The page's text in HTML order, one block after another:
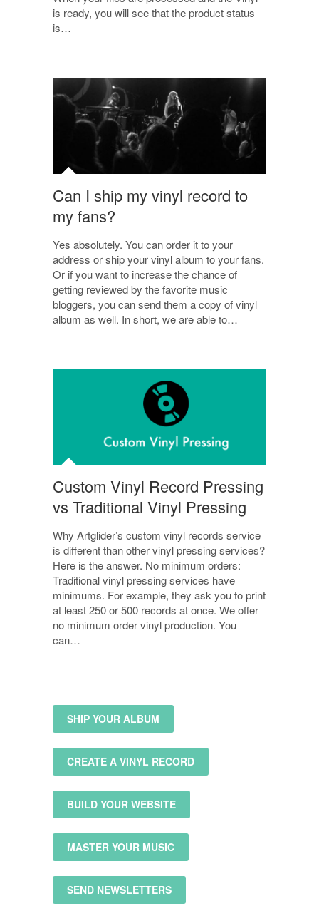
is ready, you will see that the product status
is…
Can I ship my vinyl record to
my fans?
Yes absolutely. You can order it to your
address or ship your vinyl album to your fans.
Or if you want to increase the chance of
getting reviewed by the favorite music
bloggers, you can send them a copy of vinyl
album as well. In short, we are able to…
Custom Vinyl Record Pressing
vs Traditional Vinyl Pressing
Why Artglider’s custom vinyl records service
is different than other vinyl pressing services?
Here is the answer. No minimum orders:
Traditional vinyl pressing services have
minimums. For example, they ask you to print
at least 250 or 500 records at once. We offer
no minimum order vinyl production. You
can…
SHIP YOUR ALBUM
CREATE A VINYL RECORD
BUILD YOUR WEBSITE
MASTER YOUR MUSIC
SEND NEWSLETTERS